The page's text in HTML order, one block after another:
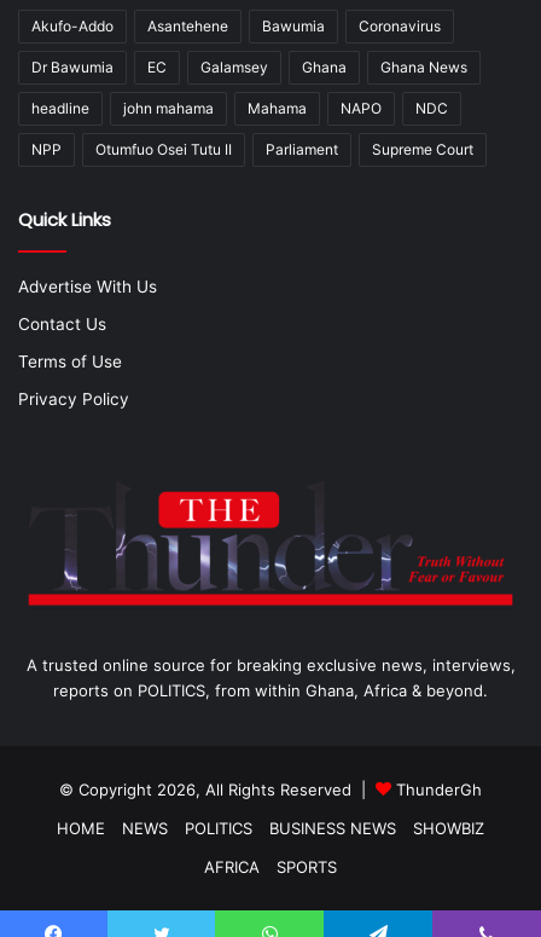
Akufo-Addo Asantehene Bawumia Coronavirus
Dr Bawumia EC Galamsey Ghana Ghana News
headline john mahama Mahama NAPO NDC
NPP Otumfuo Osei Tutu II Parliament Supreme Court
Quick Links
Advertise With Us
Contact Us
Terms of Use
Privacy Policy
A trusted online source for breaking exclusive news, interviews,
reports on POLITICS, from within Ghana, Africa & beyond.
© Copyright 2026, All Rights Reserved |
ThunderGh
HOME
NEWS POLITICS BUSINESS NEWS
SHOWBIZ
AFRICA
SPORTS